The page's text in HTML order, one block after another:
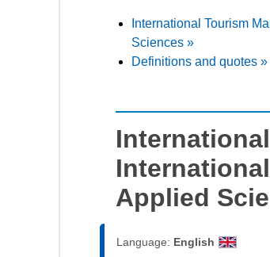
International Tourism
Sciences »
Definitions and quotes »
Applied
Language: English